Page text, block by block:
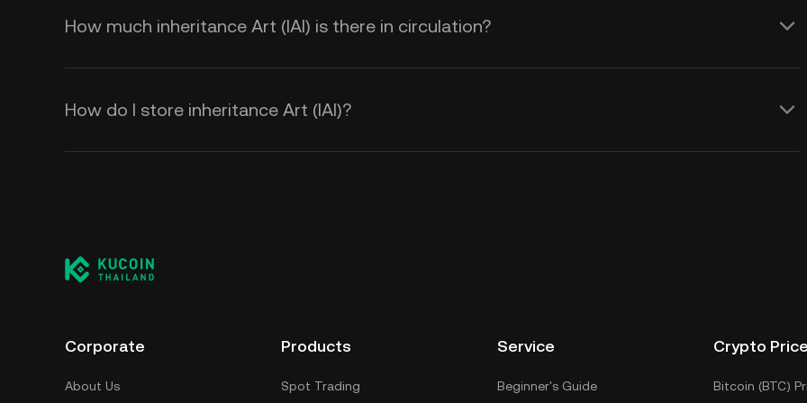
How much inheritance Art (IAI) is there in circulation?
How do I store inheritance Art (IAI)?
Corporate
About Us
Products
Spot Trading
Service
Beginner's Guide
Crypto
Bitcoin (BTC)